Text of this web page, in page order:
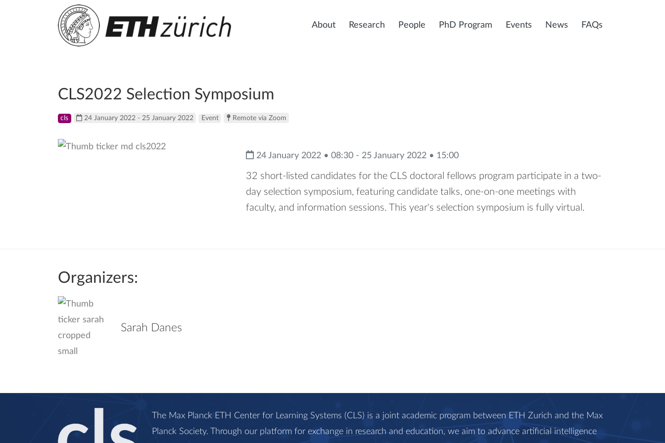
About Research People PhD Program Events News FAQs
CLS2022 Selection Symposium
cls 24 January 2022 - 25 January 2022 Event Remote via Zoom
24 January 2022 • 08:30 - 25 January 2022 • 15:00
32 short-listed candidates for the CLS doctoral fellows program participate in a two-
day selection symposium, featuring candidate talks, one-on-one meetings with
faculty, and information sessions. This year's selection symposium is fully virtual.
Organizers:
Sarah Danes
The Max Planck ETH Center for Learning Systems (CLS) is a joint academic program between ETH Zurich and the Max
Planck Society. Through our platform for exchange in research and education, we aim to advance artificial intelligence